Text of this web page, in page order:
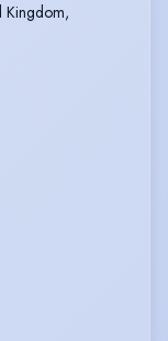
Kingdom,